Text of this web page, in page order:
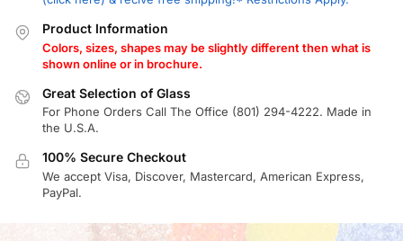
Product Information
Colors, sizes, shapes may be slightly different then what is
shown online or in brochure.
Great Selection of Glass
For Phone Orders Call The Office (801) 294-4222. Made in
the U.S.A.
100% Secure Checkout
We accept Visa, Discover, Mastercard, American Express,
PayPal.